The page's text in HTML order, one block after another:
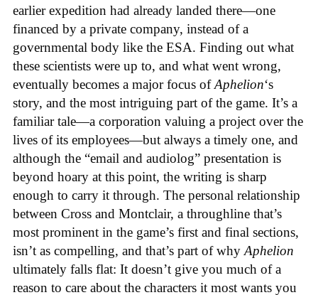
earlier expedition had already landed there—one
financed by a private company, instead of a
governmental body like the ESA. Finding out what
these scientists were up to, and what went wrong,
eventually becomes a major focus ofAphelion‘s
story, and the most intriguing part of the game. It’s a
familiar tale—a corporation valuing a project over the
lives of its employees—but always a timely one, and
although the “email and audiolog” presentation is
beyond hoary at this point, the writing is sharp
enough to carry it through. The personal relationship
between Cross and Montclair, a throughline that’s
most prominent in the game’s first and final sections,
isn’t as compelling, and that’s part of why Aphelion
ultimately falls flat: It doesn’t give you much of a
reason to care about the characters it most wants you